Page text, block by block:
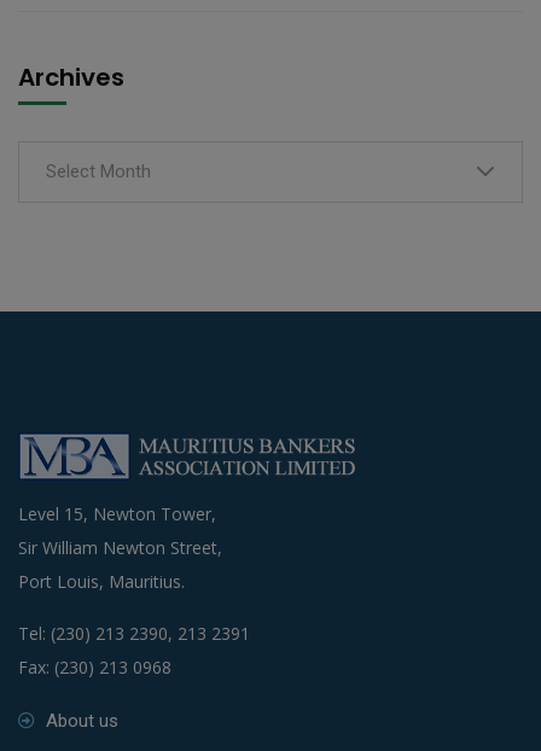
Archives
Select Month
Level 15, Newton Tower,
Sir William Newton Street,
Port Louis, Mauritius.
Tel: (230) 213 2390, 213 2391
Fax: (230) 213 0968
About us